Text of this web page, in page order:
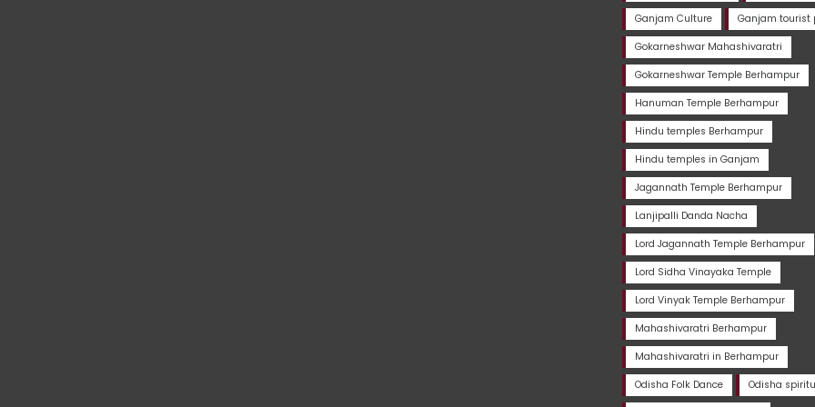
Ganjam Culture Ganjam tourist
Gokarneshwar Mahashivaratri
Gokarneshwar Temple Berhampur
Hanuman Temple Berhampur
Hindu temples Berhampur
Hindu temples in Ganjam
Jagannath Temple Berhampur
Lanjipalli Danda Nacha
Lord Jagannath Temple Berhampur
Lord Sidha Vinayaka Temple
Lord Vinyak Temple Berhampur
Mahashivaratri Berhampur
Mahashivaratri in Berhampur
Odisha Folk Dance Odisha